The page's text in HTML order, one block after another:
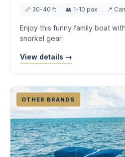
📏 30-40 ft 👥 1-10 pax 📍
Enjoy this funny family boat
snorkel gear.
View details →
OTHER BRANDS